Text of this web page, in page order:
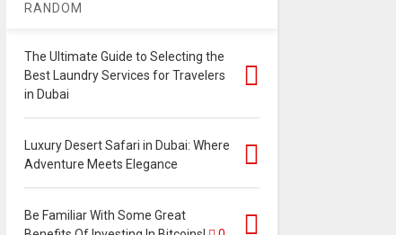
RANDOM
The Ultimate Guide to Selecting the
Best Laundry Services for Travelers
in Dubai
Luxury Desert Safari in Dubai: Where
Adventure Meets Elegance
Be Familiar With Some Great